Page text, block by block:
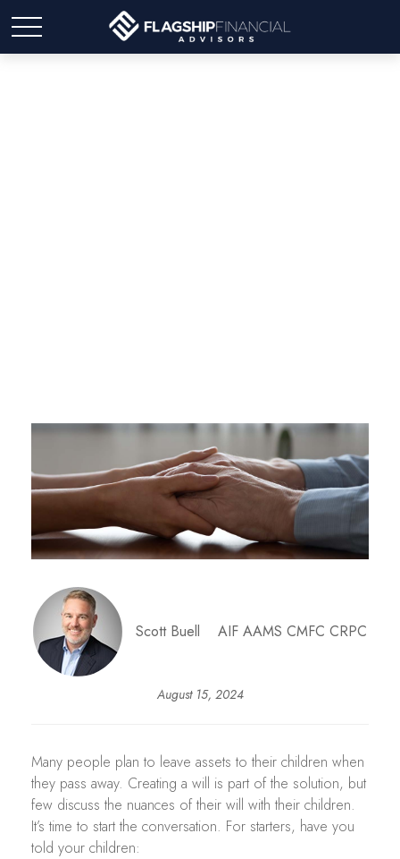
Scott Buell AIF AAMS CMFC CRPC
August 15, 2024
Many people plan to leave assets to their children when
they pass away. Creating a will is part of the solution, but
few discuss the nuances of their will with their children.
It’s time to start the conversation. For starters, have you
told your children: